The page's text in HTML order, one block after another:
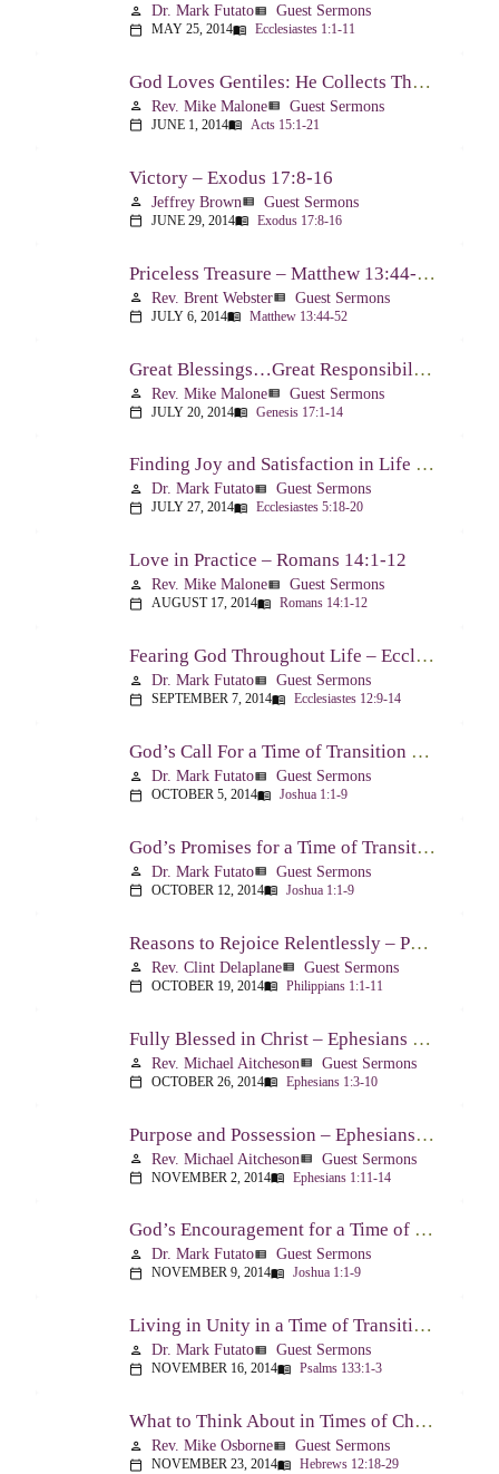
person Dr. Mark Futatoview_list Guest Sermons
calendar_today MAY 25, 2014menu_book Ecclesiastes 1:1-11
God Loves Gentiles: He Collects Them You Know – Acts 15:1-21
person Rev. Mike Maloneview_list Guest Sermons
calendar_today JUNE 1, 2014menu_book Acts 15:1-21
Victory – Exodus 17:8-16
person Jeffrey Brownview_list Guest Sermons
calendar_today JUNE 29, 2014menu_book Exodus 17:8-16
Priceless Treasure – Matthew 13:44-52
person Rev. Brent Websterview_list Guest Sermons
calendar_today JULY 6, 2014menu_book Matthew 13:44-52
Great Blessings…Great Responsibilities – Genesis 17:1-14
person Rev. Mike Maloneview_list Guest Sermons
calendar_today JULY 20, 2014menu_book Genesis 17:1-14
Finding Joy and Satisfaction in Life – Ecclesiastes 5:18-20
person Dr. Mark Futatoview_list Guest Sermons
calendar_today JULY 27, 2014menu_book Ecclesiastes 5:18-20
Love in Practice – Romans 14:1-12
person Rev. Mike Maloneview_list Guest Sermons
calendar_today AUGUST 17, 2014menu_book Romans 14:1-12
Fearing God Throughout Life – Ecclesiastes 12:9-14
person Dr. Mark Futatoview_list Guest Sermons
calendar_today SEPTEMBER 7, 2014menu_book Ecclesiastes 12:9-14
God’s Call For a Time of Transition – Joshua 1:1-9
person Dr. Mark Futatoview_list Guest Sermons
calendar_today OCTOBER 5, 2014menu_book Joshua 1:1-9
God’s Promises for a Time of Transition – Joshua 1:1-9
person Dr. Mark Futatoview_list Guest Sermons
calendar_today OCTOBER 12, 2014menu_book Joshua 1:1-9
Reasons to Rejoice Relentlessly – Philippians 1:1-11
person Rev. Clint Delaplaneview_list Guest Sermons
calendar_today OCTOBER 19, 2014menu_book Philippians 1:1-11
Fully Blessed in Christ – Ephesians 1:3-10
person Rev. Michael Aitchesonview_list Guest Sermons
calendar_today OCTOBER 26, 2014menu_book Ephesians 1:3-10
Purpose and Possession – Ephesians 1:11-14
person Rev. Michael Aitchesonview_list Guest Sermons
calendar_today NOVEMBER 2, 2014menu_book Ephesians 1:11-14
God’s Encouragement for a Time of Transition – Joshua 1:1-9
person Dr. Mark Futatoview_list Guest Sermons
calendar_today NOVEMBER 9, 2014menu_book Joshua 1:1-9
Living in Unity in a Time of Transition – Psalm 133
person Dr. Mark Futatoview_list Guest Sermons
calendar_today NOVEMBER 16, 2014menu_book Psalms 133:1-3
What to Think About in Times of Change – Hebrews 12:18-13:8
person Rev. Mike Osborneview_list Guest Sermons
calendar_today NOVEMBER 23, 2014menu_book Hebrews 12:18-29